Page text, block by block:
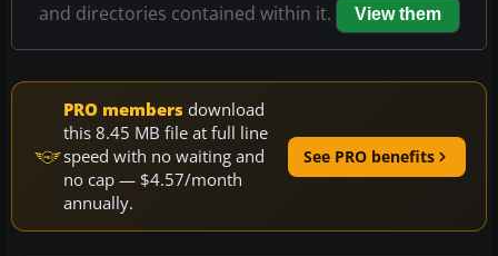
and directories contained within it.
View them
PRO members download
this 8.45 MB file at full line
speed with no waiting and
no cap — $4.57/month
annually.
See PRO benefits